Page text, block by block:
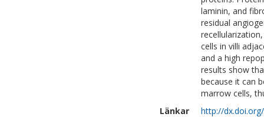
laminin, and
residual
cells in villi
and a high
results show
because it can
marrow cells,
Länkar
http://